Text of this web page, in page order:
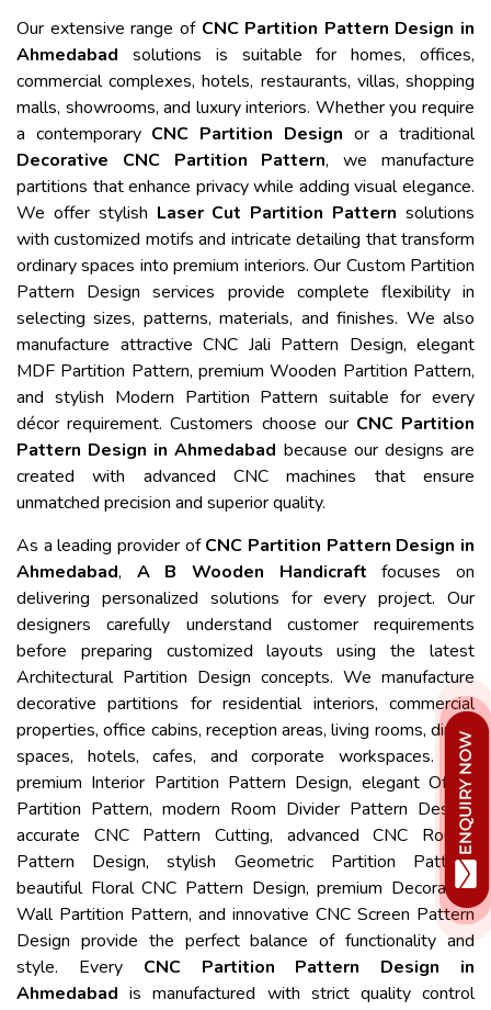
Our extensive range of CNC Partition Pattern Design in
Ahmedabad solutions is suitable for homes, offices,
commercial complexes, hotels, restaurants, villas, shopping
malls, showrooms, and luxury interiors. Whether you require
a contemporary CNC Partition Design or a traditional
Decorative CNC Partition Pattern, we manufacture
partitions that enhance privacy while adding visual elegance.
We offer stylish Laser Cut Partition Pattern solutions
with customized motifs and intricate detailing that transform
ordinary spaces into premium interiors. Our Custom Partition
Pattern Design services provide complete flexibility in
selecting sizes, patterns, materials, and finishes. We also
manufacture attractive CNC Jali Pattern Design, elegant
MDF Partition Pattern, premium Wooden Partition Pattern,
and stylish Modern Partition Pattern suitable for every
décor requirement. Customers choose our CNC Partition
Pattern Design in Ahmedabad because our designs are
created with advanced CNC machines that ensure
unmatched precision and superior quality.
As a leading provider ofCNC Partition Pattern Design in
Ahmedabad, A B Wooden Handicraft focuses on
delivering personalized solutions for every project. Our
designers carefully understand customer requirements
before preparing customized layouts using the latest
Architectural Partition Design concepts. We manufacture
decorative partitions for residential interiors, commercial
properties, office cabins, reception areas, living rooms, dining
spaces, hotels, cafes, and corporate workspaces. Our
premium Interior Partition Pattern Design, elegant Office
Partition Pattern, modern Room Divider Pattern Design,
accurate CNC Pattern Cutting, advanced CNC Router
Pattern Design, stylish Geometric Partition Pattern,
beautiful Floral CNC Pattern Design, premium Decorative
Wall Partition Pattern, and innovative CNC Screen Pattern
Design provide the perfect balance of functionality and
style. Every CNC Partition Pattern Design in
Ahmedabad is manufactured with strict quality control